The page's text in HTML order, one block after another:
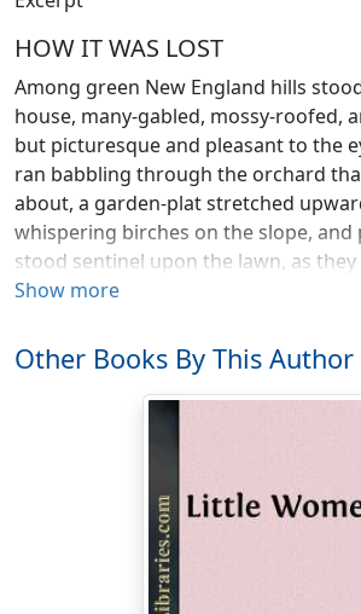
HOW IT WAS LOST
Among green New England hills
house, many-gabled, mossy-roofed,
but picturesque and pleasant to the
ran babbling through the orchard
about, a garden-plat stretched
whispering birches on the slope, and
stood sentinel upon the lawn, as
a century ago, when the Revolution
One summer morning, when the air
sounds, of mowers in the meadow,
Show more
Other Books By This Author